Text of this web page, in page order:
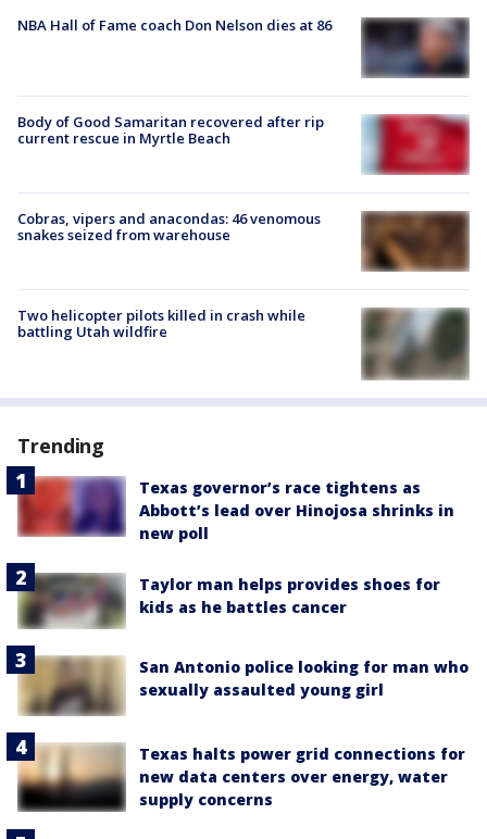
NBA Hall of Fame coach Don Nelson dies at 86
Body of Good Samaritan recovered after rip
current rescue in Myrtle Beach
Cobras, vipers and anacondas: 46 venomous
snakes seized from warehouse
Two helicopter pilots killed in crash while
battling Utah wildfire
Trending
Texas governor’s race tightens as
Abbott’s lead over Hinojosa shrinks in
new poll
Taylor man helps provides shoes for
kids as he battles cancer
San Antonio police looking for man who
sexually assaulted young girl
Texas halts power grid connections for
new data centers over energy, water
supply concerns